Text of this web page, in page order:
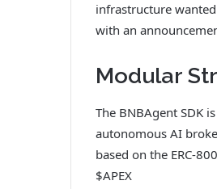
infrastructure
with an
Modular
The BNBAgent SDK
autonomous AI
based on the ERC-
$APEX